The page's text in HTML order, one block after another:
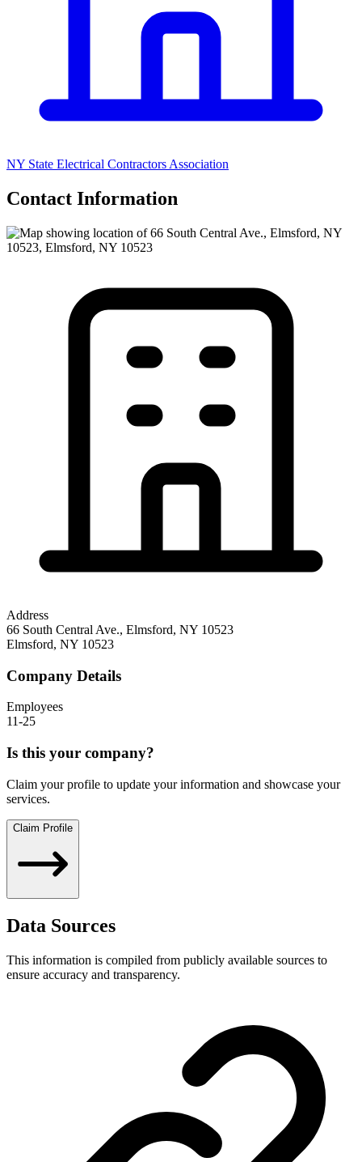
NY State Electrical Contractors Association
Contact Information
Address
66 South Central Ave., Elmsford, NY 10523
Elmsford, NY 10523
Company Details
Employees
11-25
Is this your company?
Claim your profile to update your information and showcase your
services.
Claim Profile
Data Sources
This information is compiled from publicly available sources to
ensure accuracy and transparency.